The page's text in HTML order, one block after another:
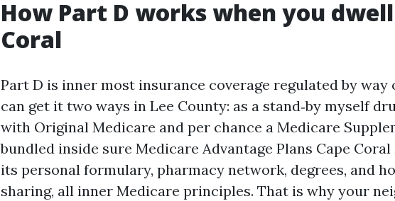
How Part D works when you
Coral
Part D is inner most insurance coverage regulated by way
can get it two ways in Lee County: as a stand‑by myself
with Original Medicare and per chance a Medicare
bundled inside sure Medicare Advantage Plans Cape Coral
its personal formulary, pharmacy network, degrees, and
sharing, all inner Medicare principles. That is why your